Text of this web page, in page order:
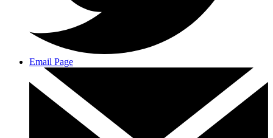
Email Page